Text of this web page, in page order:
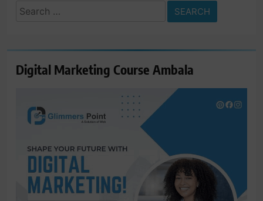
Search
Digital Marketing Course Ambala